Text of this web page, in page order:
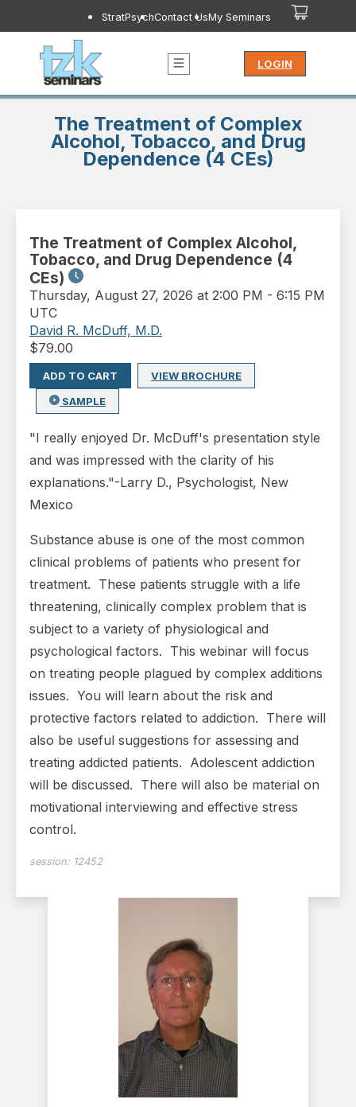
StratPsychContact UsMy Seminars
LOGIN
The Treatment of Complex
Alcohol, Tobacco, and Drug
Dependence (4 CEs)
The Treatment of Complex Alcohol,
Tobacco, and Drug Dependence (4
CEs)
Thursday, August 27, 2026 at 2:00 PM - 6:15 PM
UTC
David R. McDuff, M.D.
$79.00
ADD TO CART
VIEW BROCHURE
SAMPLE
"I really enjoyed Dr. McDuff's presentation style
and was impressed with the clarity of his
explanations."-Larry D., Psychologist, New
Mexico
Substance abuse is one of the most common
clinical problems of patients who present for
treatment. These patients struggle with a life
threatening, clinically complex problem that is
subject to a variety of physiological and
psychological factors. This webinar will focus
on treating people plagued by complex additions
issues. You will learn about the risk and
protective factors related to addiction. There will
also be useful suggestions for assessing and
treating addicted patients. Adolescent addiction
will be discussed. There will also be material on
motivational interviewing and effective stress
control.
session: 12452